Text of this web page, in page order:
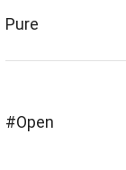
Pure
#Open